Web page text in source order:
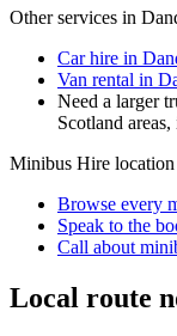
Other services in
Car hire in
Van rental in
Need a larger
Scotland
Minibus Hire
Browse every
Speak to the
Call about
Local route